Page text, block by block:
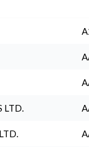
LTD.